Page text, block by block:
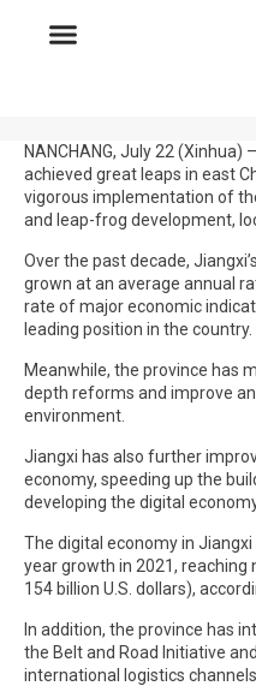
NANCHANG, July 22
achieved great leaps in east
vigorous implementation of
and leap-frog development,
Over the past decade,
grown at an average annual
rate of major economic
leading position in the country.
Meanwhile, the province has
depth reforms and improve
environment.
Jiangxi has also further
economy, speeding up the
developing the digital
The digital economy in
year growth in 2021, reaching
154 billion U.S. dollars),
In addition, the province has
the Belt and Road Initiative
international logistics